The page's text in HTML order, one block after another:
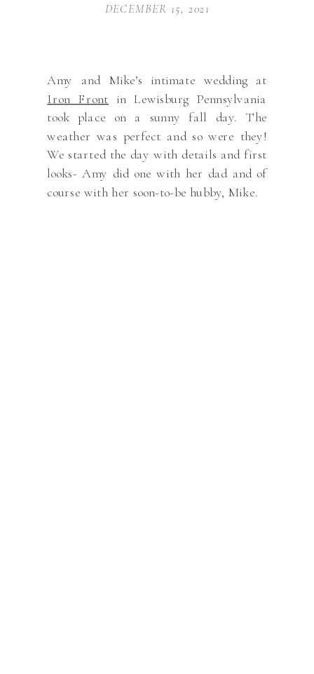
DECEMBER 15, 2021
Amy and Mike’s intimate wedding at
Iron Front in Lewisburg Pennsylvania
took place on a sunny fall day. The
weather was perfect and so were they!
We started the day with details and first
looks- Amy did one with her dad and of
course with her soon-to-be hubby, Mike.